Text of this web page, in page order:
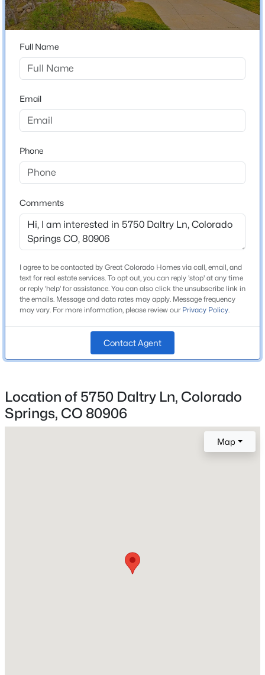
Schools
Elementary School
Cheyenne Mountain
Middle School
Cheyenne Mountain
High School
Cheyenne Mountain
School District
Cheyenne Mountain 12
Home Specification
Bedrooms
Bathrooms
4 Full
5,028
Above Grade Square Feet
Construction / Architecture
Full Name
Email
Phone
Comments
I agree to be contacted by Great Colorado Homes via call, email, and
text for real estate services. To opt out, you can reply 'stop' at any time
or reply 'help' for assistance. You can also click the unsubscribe link in
the emails. Message and data rates may apply. Message frequency
may vary. For more information, please review our Privacy Policy.
Contact Agent
Location of 5750 Daltry Ln, Colorado
Springs, CO 80906
Map